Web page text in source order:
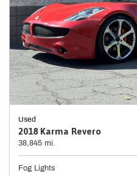
Used
2018 Karma Revero
38,845 mi.
Fog Lights